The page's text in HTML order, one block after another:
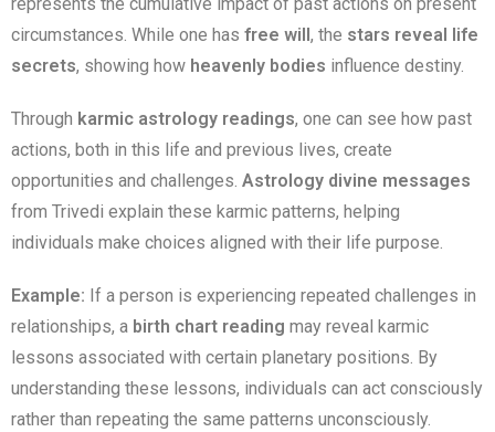
represents the cumulative impact of past actions on present
circumstances. While one has free will , the stars reveal life
secrets, showing how heavenly bodies influence destiny.
Through karmic astrology readings, one can see how past
actions, both in this life and previous lives, create
opportunities and challenges. Astrology divine messages
from Trivedi explain these karmic patterns, helping
individuals make choices aligned with their life purpose.
Example: If a person is experiencing repeated challenges in
relationships, a birth chart reading may reveal karmic
lessons associated with certain planetary positions. By
understanding these lessons, individuals can act consciously
rather than repeating the same patterns unconsciously.